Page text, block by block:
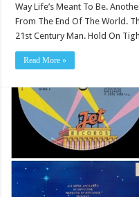
Way Life’s Meant To Be.
From The End Of The World.
21st Century Man. Hold On
Read More »